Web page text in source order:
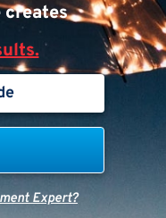
creates
Expert?